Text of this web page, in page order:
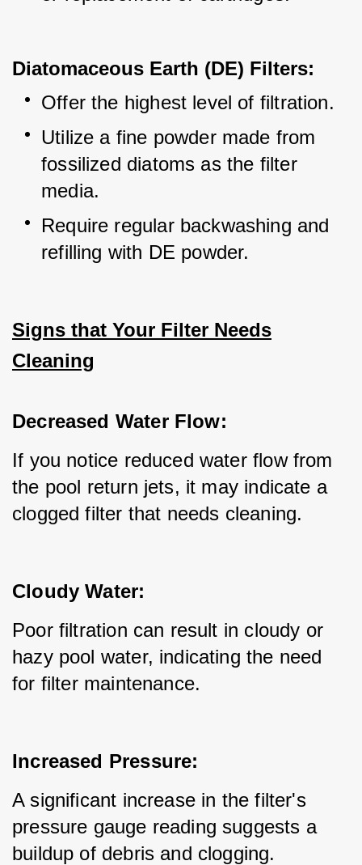
Diatomaceous Earth (DE) Filters:
Offer the highest level of filtration.
Utilize a fine powder made from
fossilized diatoms as the filter
media.
Require regular backwashing and
refilling with DE powder.
Signs that Your Filter Needs
Cleaning
Decreased Water Flow:
If you notice reduced water flow from
the pool return jets, it may indicate a
clogged filter that needs cleaning.
Cloudy Water:
Poor filtration can result in cloudy or
hazy pool water, indicating the need
for filter maintenance.
Increased Pressure:
A significant increase in the filter's
pressure gauge reading suggests a
buildup of debris and clogging.